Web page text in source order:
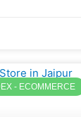
- ECOMMERCE